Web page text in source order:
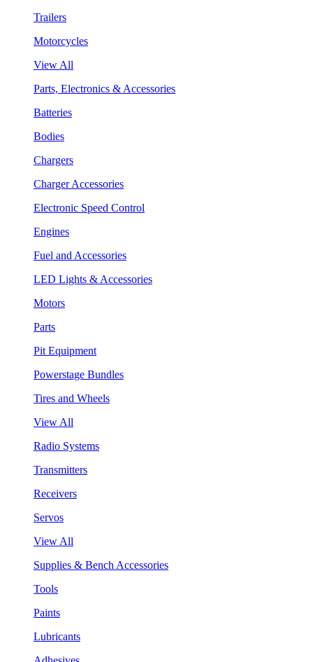
Trailers
Motorcycles
View All
Parts, Electronics & Accessories
Batteries
Bodies
Chargers
Charger Accessories
Electronic Speed Control
Engines
Fuel and Accessories
LED Lights & Accessories
Motors
Parts
Pit Equipment
Powerstage Bundles
Tires and Wheels
View All
Radio Systems
Transmitters
Receivers
Servos
View All
Supplies & Bench Accessories
Tools
Paints
Lubricants